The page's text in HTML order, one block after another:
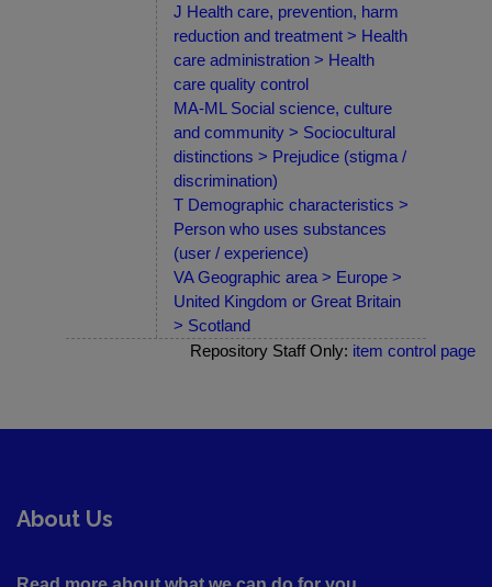
J Health care, prevention, harm
reduction and treatment > Health
care administration > Health
care quality control
MA-ML Social science, culture
and community > Sociocultural
distinctions > Prejudice (stigma /
discrimination)
T Demographic characteristics >
Person who uses substances
(user / experience)
VA Geographic area > Europe >
United Kingdom or Great Britain
> Scotland
Repository Staff Only: item control page
About Us